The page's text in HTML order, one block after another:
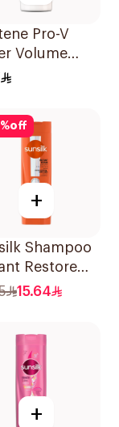
Pro-V
Volume
190Ml
%off
+
Shampoo
Restore
15.64
+